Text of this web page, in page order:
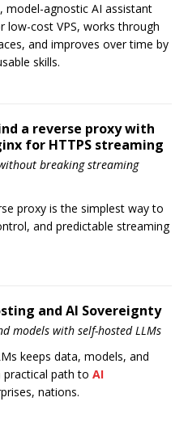
model-agnostic AI assistant
low-cost VPS, works through
and improves over time by
skills.
a reverse proxy with
for HTTPS streaming
breaking streaming
proxy is the simplest way to
and predictable streaming
and AI Sovereignty
models with self-hosted LLMs
keeps data, models, and
path to AI
nations.